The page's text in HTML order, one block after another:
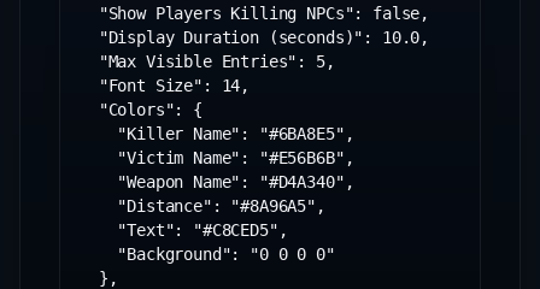
  "Show Players Killing NPCs": false,
  "Display Duration (seconds)": 10.0,
  "Max Visible Entries": 5,
  "Font Size": 14,
  "Colors": {
    "Killer Name": "#6BA8E5",
    "Victim Name": "#E56B6B",
    "Weapon Name": "#D4A340",
    "Distance": "#8A96A5",
    "Text": "#C8CED5",
    "Background": "0 0 0 0"
  },